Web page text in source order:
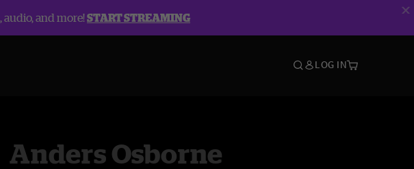
audio, and more!START STREAMING
LOG IN
Anders Osborne